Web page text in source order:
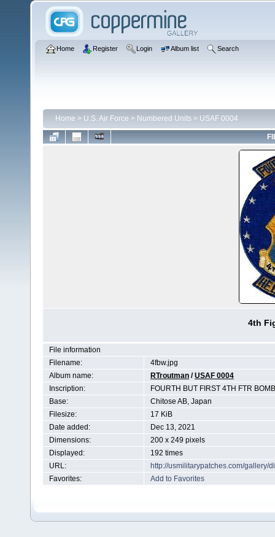
Home Register Login Album list Search
Home > U.S. Air Force > Numbered Units > USAF 0004
4th
File information
Filename:
4fbw.jpg
Album name:
RTroutman /USAF 0004
Inscription:
FOURTH BUT FIRST 4TH FTR
Base:
Chitose AB, Japan
Filesize:
17 KiB
Date added:
Dec 13, 2021
Dimensions:
200 x 249 pixels
Displayed:
192 times
URL:
http://usmilitarypatches.com/gallery/
Favorites:
Add to Favorites